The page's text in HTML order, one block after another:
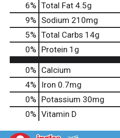
6% Total Fat 4.5g
9% Sodium 210mg
5% Total Carbs 14g
0% Protein 1g
0% Calcium
4%
Iron 0.7mg
0% Potassium 30mg
0% Vitamin D